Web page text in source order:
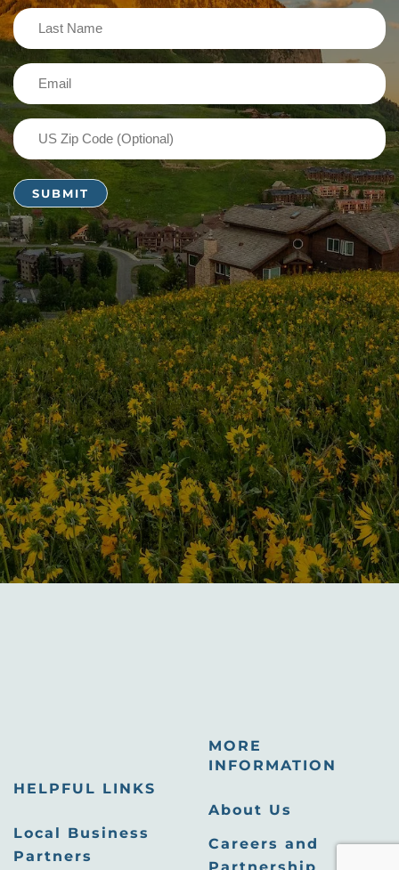
(Required)
Last
Name
(Required)
Email
US
Zip
Code
HELPFUL LINKS
Local Business
Partners
MORE
INFORMATION
About Us
Careers and
Partnership